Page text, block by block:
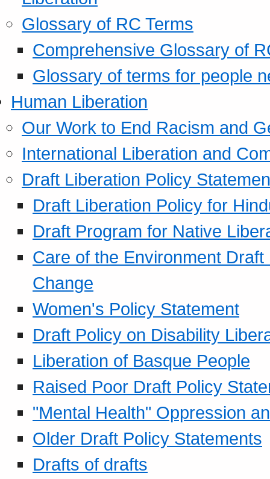
Glossary of RC Terms
Comprehensive Glossary of
Glossary of terms for people
Human Liberation
Our Work to End Racism and
International Liberation and
Draft Liberation Policy
Draft Liberation Policy for
Draft Program for Native
Care of the Environment
Change
Women's Policy Statement
Draft Policy on Disability
Liberation of Basque People
Raised Poor Draft Policy
"Mental Health" Oppression
Older Draft Policy Statements
Drafts of drafts